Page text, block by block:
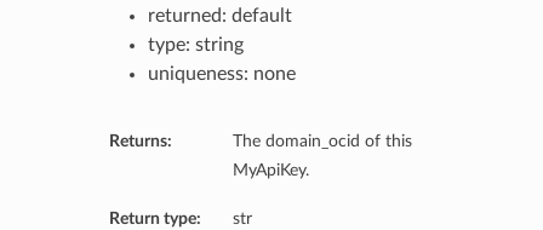
returned: default
type: string
uniqueness: none
Returns:
The domain_ocid of this
MyApiKey.
Return type: str